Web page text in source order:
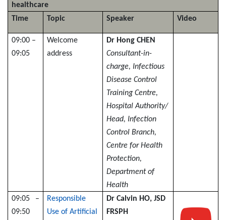
healthcare
Time
Topic Speaker Video
09:00 –
09:05
Welcome
address
Dr Hong CHEN
Consultant-in-
charge, Infectious
Disease Control
Training Centre,
Hospital Authority/
Head, Infection
Control Branch,
Centre for Health
Protection,
Department of
Health
09:05 –
09:50
Responsible
Use of Artificial
Dr Calvin HO, JSD
FRSPH